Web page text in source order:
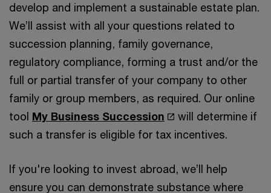
develop and implement a sustainable estate plan.
We’ll assist with all your questions related to
succession planning, family governance,
regulatory compliance, forming a trust and/or the
full or partial transfer of your company to other
family or group members, as required. Our online
tool My Business Succession
will determine if
such a transfer is eligible for tax incentives.
If you're looking to invest abroad, we’ll help
ensure you can demonstrate substance where